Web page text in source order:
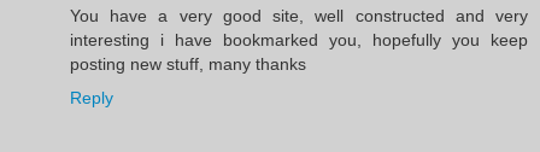
You have a very good site, well constructed and very
interesting i have bookmarked you, hopefully you keep
posting new stuff, many thanks
Reply